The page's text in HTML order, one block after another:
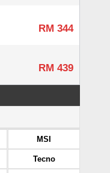
RM 344
RM 439
MSI
Tecno